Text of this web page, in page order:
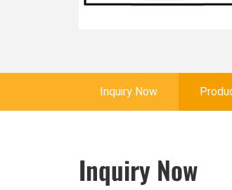
Inquiry Now
Inquiry Now